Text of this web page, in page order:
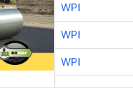
WPI
WPI
WPI